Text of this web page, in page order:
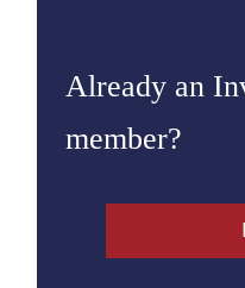
Already an
member?